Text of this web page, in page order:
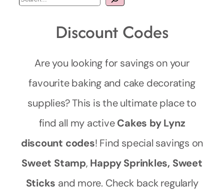
a
Discount Codes
Are you looking for savings on your
favourite baking and cake decorating
supplies? This is the ultimate place to
find all my activeCakes by Lynz
discount codes! Find special savings on
Sweet Stamp, Happy Sprinkles, Sweet
Sticks and more. Check back regularly